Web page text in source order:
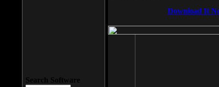
Download It
Search Software